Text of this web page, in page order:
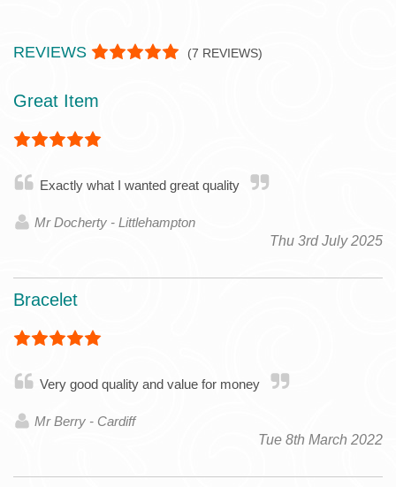
REVIEWS (7 REVIEWS)
Great Item
Exactly what I wanted great quality
Mr Docherty - Littlehampton
Thu 3rd July 2025
Bracelet
Very good quality and value for money
Mr Berry - Cardiff
Tue 8th March 2022